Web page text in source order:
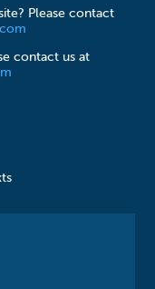
Please contact
contact us at